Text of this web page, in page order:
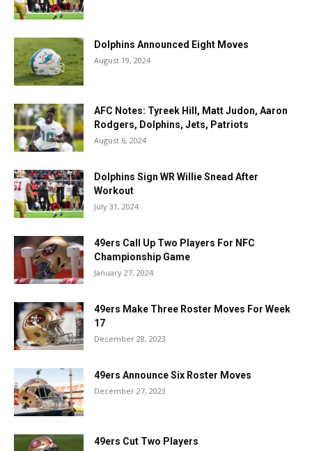
Dolphins Announced Eight Moves
August 19, 2024
AFC Notes: Tyreek Hill, Matt Judon, Aaron
Rodgers, Dolphins, Jets, Patriots
August 6, 2024
Dolphins Sign WR Willie Snead After
Workout
July 31, 2024
49ers Call Up Two Players For NFC
Championship Game
January 27, 2024
49ers Make Three Roster Moves For Week
17
December 28, 2023
49ers Announce Six Roster Moves
December 27, 2023
49ers Cut Two Players